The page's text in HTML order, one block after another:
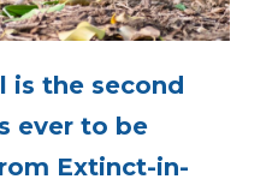
is the second
ever to be
Extinct-in-